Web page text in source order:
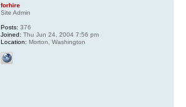
forhire
Site Admin
Posts: 376
Joined: Thu Jun 24, 2004 7:56 pm
Location: Morton, Washington